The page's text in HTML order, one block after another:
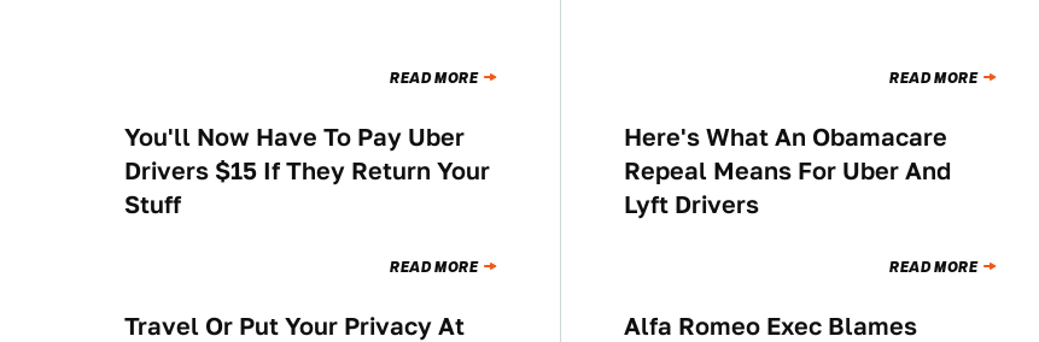
READ MORE READ MORE
NEWS
You'll Now Have To Pay Uber
Drivers $15 If They Return Your
Stuff
READ MORE
NEWS
Here's What An Obamacare
Repeal Means For Uber And
Lyft Drivers
READ MORE
NEWS
Travel Or Put Your Privacy At
THE MORNING SHIFT
Alfa Romeo Exec Blames